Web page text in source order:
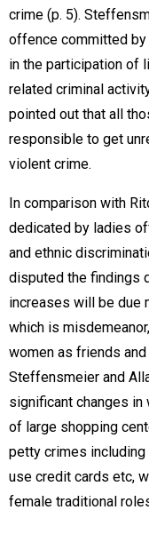
crime (p. 5).
offence committed by
in the participation of
related criminal
pointed out that all
responsible to get
violent crime.
In comparison with
dedicated by ladies
and ethnic
disputed the findings
increases will be due
which is
women as friends
Steffensmeier and
significant changes in
of large shopping
petty crimes
use credit cards etc,
female traditional